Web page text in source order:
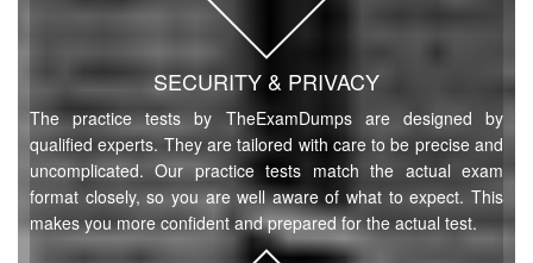
SECURITY & PRIVACY
The practice tests by TheExamDumps are designed by
qualified experts. They are tailored with care to be precise and
uncomplicated. Our practice tests match the actual exam
format closely, so you are well aware of what to expect. This
makes you more confident and prepared for the actual test.